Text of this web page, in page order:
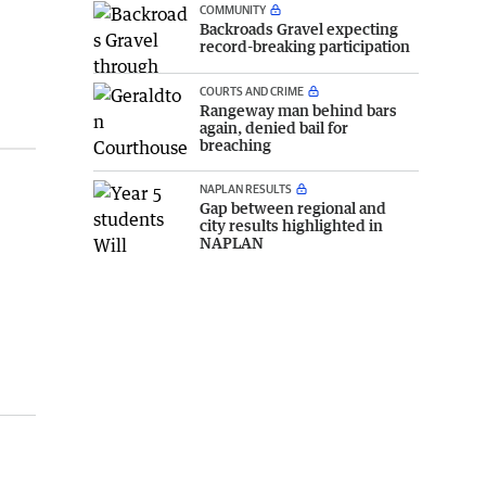
COMMUNITY
Backroads Gravel expecting
record-breaking participation
COURTS AND CRIME
Rangeway man behind bars
again, denied bail for
breaching
NAPLAN RESULTS
Gap between regional and
city results highlighted in
NAPLAN